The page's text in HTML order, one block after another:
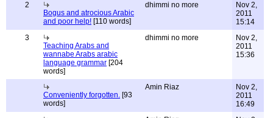
2
Bogus and atrocious Arabic
and poor help! [110 words]
dhimmi no more
Nov 2,
2011
15:14
3
Teaching Arabs and
wannabe Arabs arabic
language grammar [204
words]
dhimmi no more
Nov 2,
2011
15:36
Conveniently forgotten. [93
words]
Amin Riaz
Nov 2,
2011
16:49